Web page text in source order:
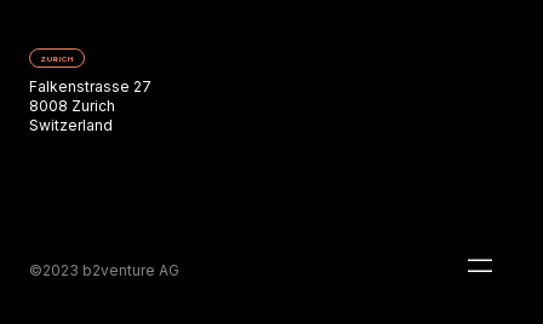
ZURICH
Falkenstrasse 27
8008 Zurich
Switzerland
©2023 b2venture AG